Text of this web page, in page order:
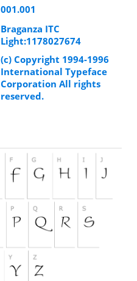
001.001
Braganza ITC
Light:1178027674
(c) Copyright 1994-1996
International Typeface
Corporation All rights
reserved.